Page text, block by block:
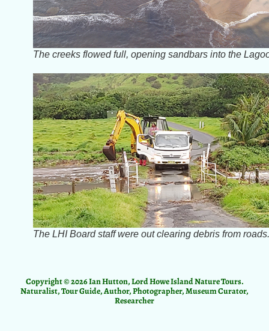
The creeks flowed full, opening sandbars into the
The LHI Board staff were out clearing debris from roads.
Copyright © 2026 Ian Hutton, Lord Howe Island Nature Tours.
Naturalist, Tour Guide, Author, Photographer, Museum Curator,
Researcher